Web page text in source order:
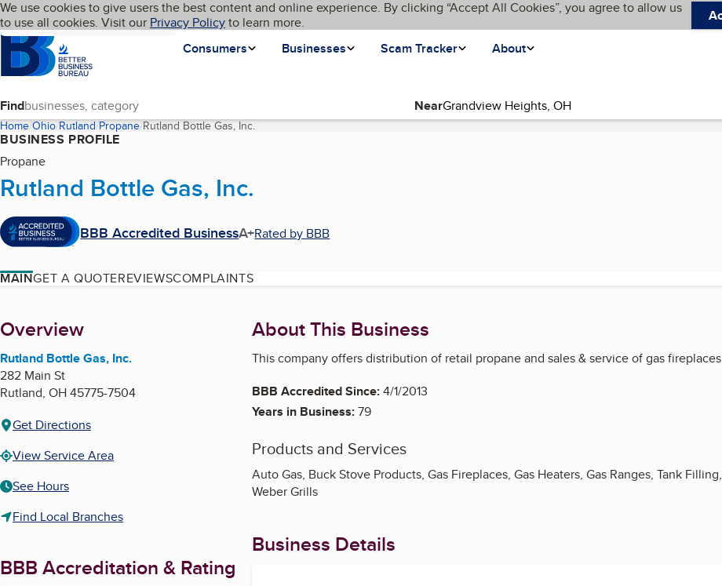
Skip to main content
Cookies on BBB.org
We use cookies to give users the best content and online experience. By clicking “Accept All Cookies”, you agree to allow us
to use all cookies. Visit our Privacy Policyto learn more.
Homepage
Consumers
Businesses Scam Tracker About
Language My BBB
Find Near
Home Ohio Rutland Propane Rutland Bottle Gas, Inc.(current page)
BUSINESS PROFILE
Propane
Rutland Bottle Gas, Inc.
BBB Accredited BusinessA+Rated by BBB
MAINGET A QUOTEREVIEWSCOMPLAINTS
About
Overview
Rutland Bottle Gas, Inc.
282 Main St
Rutland, OH45775-7504
Get Directions
View Service Area
See Hours
Find Local Branches
BBB Accreditation & Rating
About This Business
This company offers distribution of retail propane and sales & service of gas
BBB Accredited Since:4/1/2013
Years in Business:79
Products and Services
Auto Gas, Buck Stove Products, Gas Fireplaces, Gas Heaters, Gas Ranges, Tank
Weber Grills
Business Details